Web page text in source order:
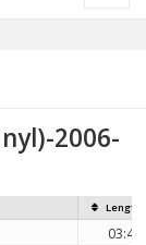
2006-
Length
03:41